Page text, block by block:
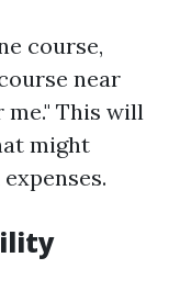
course,
near
This will
might